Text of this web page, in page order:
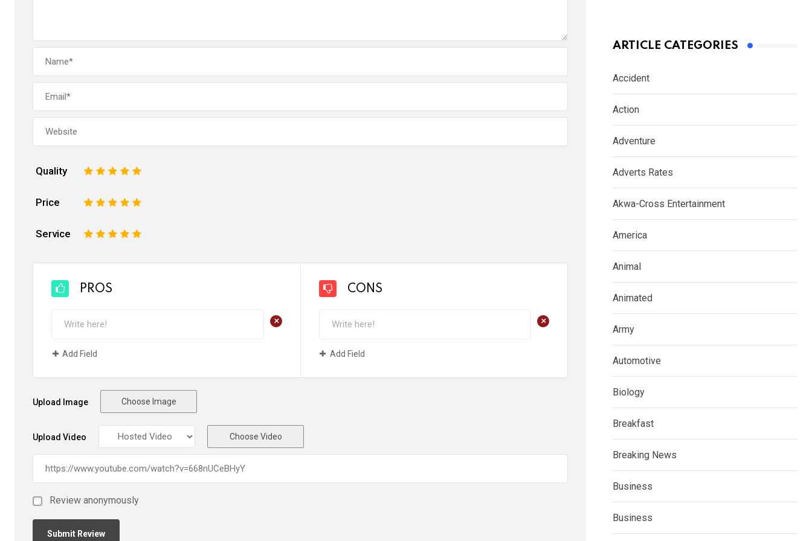
Quality 5
4
3
2
Price 5
4
3
2
Service 5
4
3
2
PROS
+
Add Field
CONS
+
Add Field
Upload Image Choose Image
Upload Video Choose Video
Review anonymously
ARTICLE CATEGORIES
Accident
Action
Adventure
Adverts Rates
Akwa-Cross Entertainment
America
Animal
Animated
Army
Automotive
Biology
Breakfast
Breaking News
Business
Business